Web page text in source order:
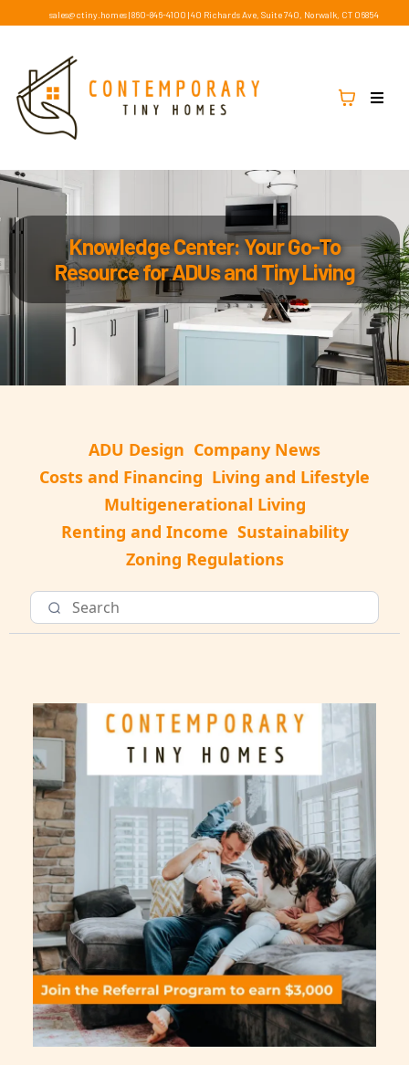
sales@ctiny.homes| 860-846-4100 |40 Richards Ave, Suite 740, Norwalk, CT 06854
Knowledge Center: Your Go-To
Resource for ADUs and Tiny Living
ADU Design Company News
Costs and Financing Living and Lifestyle
Multigenerational Living
Renting and Income Sustainability
Zoning Regulations